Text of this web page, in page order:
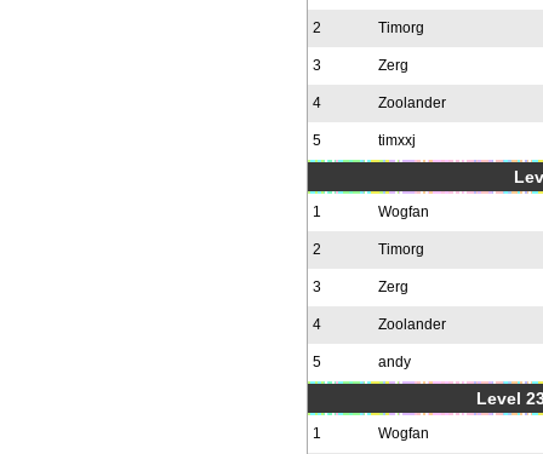
2 Timorg
3 Zerg
4 Zoolander
5 timxxj
1 Wogfan
2 Timorg
3 Zerg
4 Zoolander
5 andy
Level
1 Wogfan